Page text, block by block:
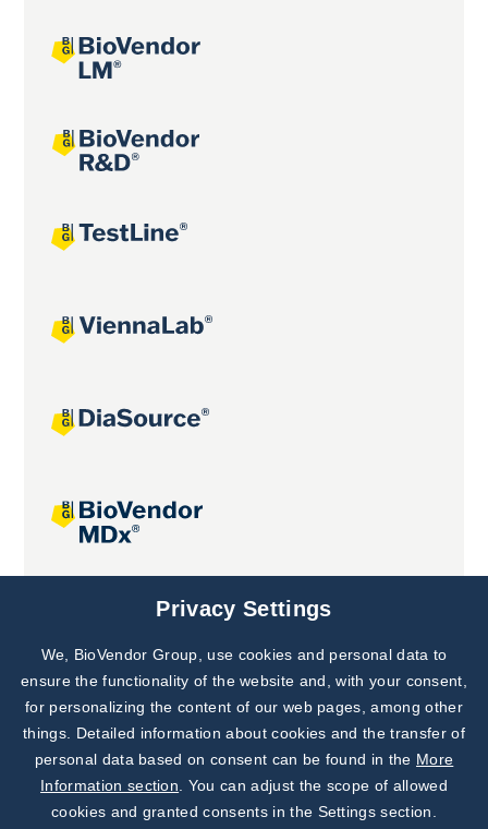
Joint projects
Subscribe to
Our Newsletter!
Discover News from
BioVendor R&D
Privacy Settings
We, BioVendor Group, use cookies and personal data to
ensure the functionality of the website and, with your consent,
for personalizing the content of our web pages, among other
things. Detailed information about cookies and the transfer of
personal data based on consent can be found in the More
Information section . You can adjust the scope of allowed
cookies and granted consents in the Settings section.